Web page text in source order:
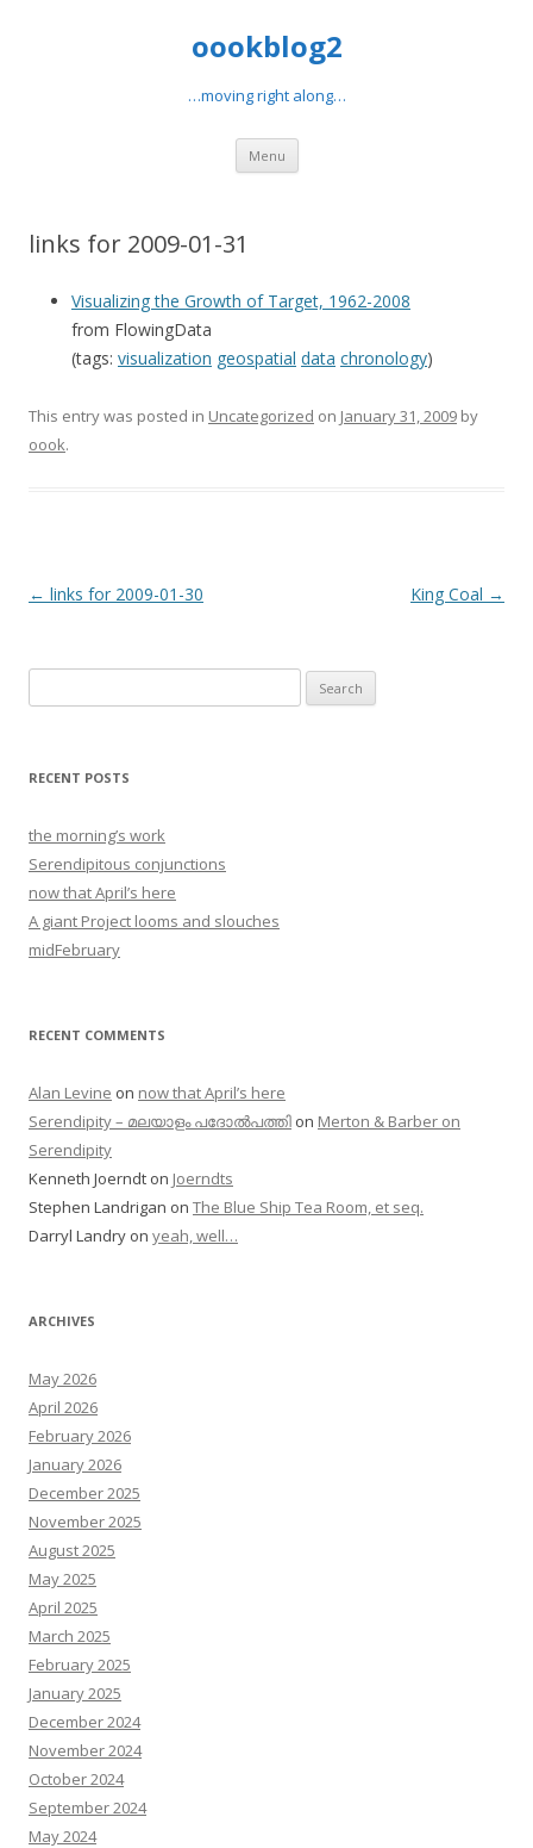
oookblog2
…moving right along…
Menu Skip
content
links for 2009-01-31
Visualizing the Growth of Target, 1962-2008
from FlowingData
(tags: visualization geospatial data chronology)
This entry was posted in Uncategorized on January 31, 2009 by
oook.
Post
← links for 2009-01-30 King Coal →
for:
RECENT POSTS
the morning’s work
Serendipitous conjunctions
now that April’s here
A giant Project looms and slouches
midFebruary
RECENT COMMENTS
Alan Levine on now that April’s here
Serendipity – മലയാളം പദോൽപത്തി on Merton & Barber on
Serendipity
Kenneth Joerndt on Joerndts
Stephen Landrigan on The Blue Ship Tea Room, et seq.
Darryl Landry on yeah, well…
ARCHIVES
May 2026
April 2026
February 2026
January 2026
December 2025
November 2025
August 2025
May 2025
April 2025
March 2025
February 2025
January 2025
December 2024
November 2024
October 2024
September 2024
May 2024